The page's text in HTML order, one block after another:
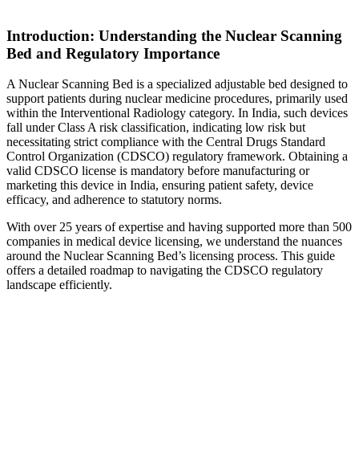
Introduction: Understanding the Nuclear Scanning
Bed and Regulatory Importance
A Nuclear Scanning Bed is a specialized adjustable bed designed to
support patients during nuclear medicine procedures, primarily used
within the Interventional Radiology category. In India, such devices
fall under Class A risk classification, indicating low risk but
necessitating strict compliance with the Central Drugs Standard
Control Organization (CDSCO) regulatory framework. Obtaining a
valid CDSCO license is mandatory before manufacturing or
marketing this device in India, ensuring patient safety, device
efficacy, and adherence to statutory norms.
With over 25 years of expertise and having supported more than 500
companies in medical device licensing, we understand the nuances
around the Nuclear Scanning Bed’s licensing process. This guide
offers a detailed roadmap to navigating the CDSCO regulatory
landscape efficiently.